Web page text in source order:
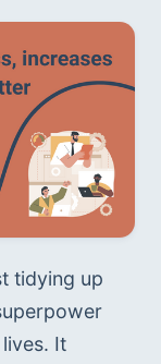
tidying up
It